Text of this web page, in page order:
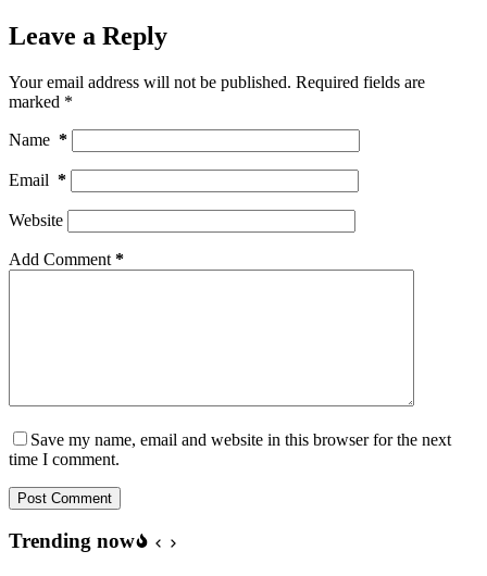
Leave a Reply
Your email address will not be published. Required fields are
marked *
Name *
Email *
Website
Add Comment *
Save my name, email and website in this browser for the next
time I comment.
Post Comment
Trending now